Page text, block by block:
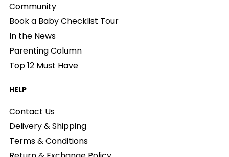
Community
Book a Baby Checklist Tour
In the News
Parenting Column
Top 12 Must Have
HELP
Contact Us
Delivery & Shipping
Terms & Conditions